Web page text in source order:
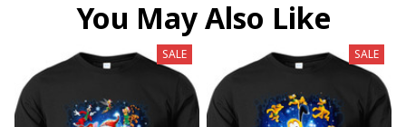
You May Also Like
SALE SALE